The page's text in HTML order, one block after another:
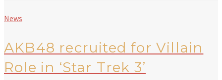
News
AKB48 recruited for Villain
Role in ‘Star Trek 3’